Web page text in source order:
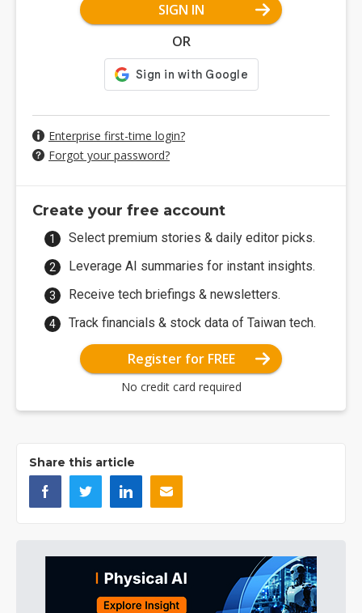
SIGN IN
OR
Enterprise first-time login?
Forgot your password?
Create your free account
Select premium stories & daily editor picks.
Leverage AI summaries for instant insights.
Receive tech briefings & newsletters.
Track financials & stock data of Taiwan tech.
Register for FREE
No credit card required
Share this article